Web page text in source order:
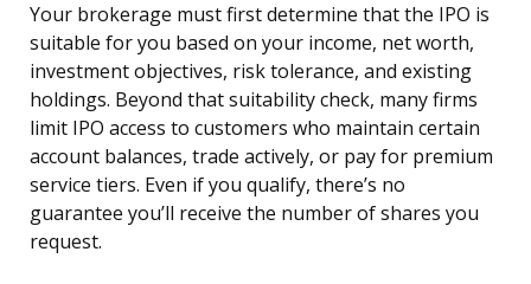
Your brokerage must first determine that the IPO is
suitable for you based on your income, net worth,
investment objectives, risk tolerance, and existing
holdings. Beyond that suitability check, many firms
limit IPO access to customers who maintain certain
account balances, trade actively, or pay for premium
service tiers. Even if you qualify, there’s no
guarantee you’ll receive the number of shares you
request.